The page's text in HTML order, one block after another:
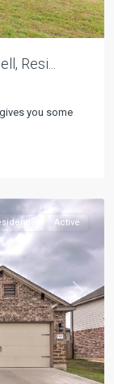
Resi...
you some
Next
Active